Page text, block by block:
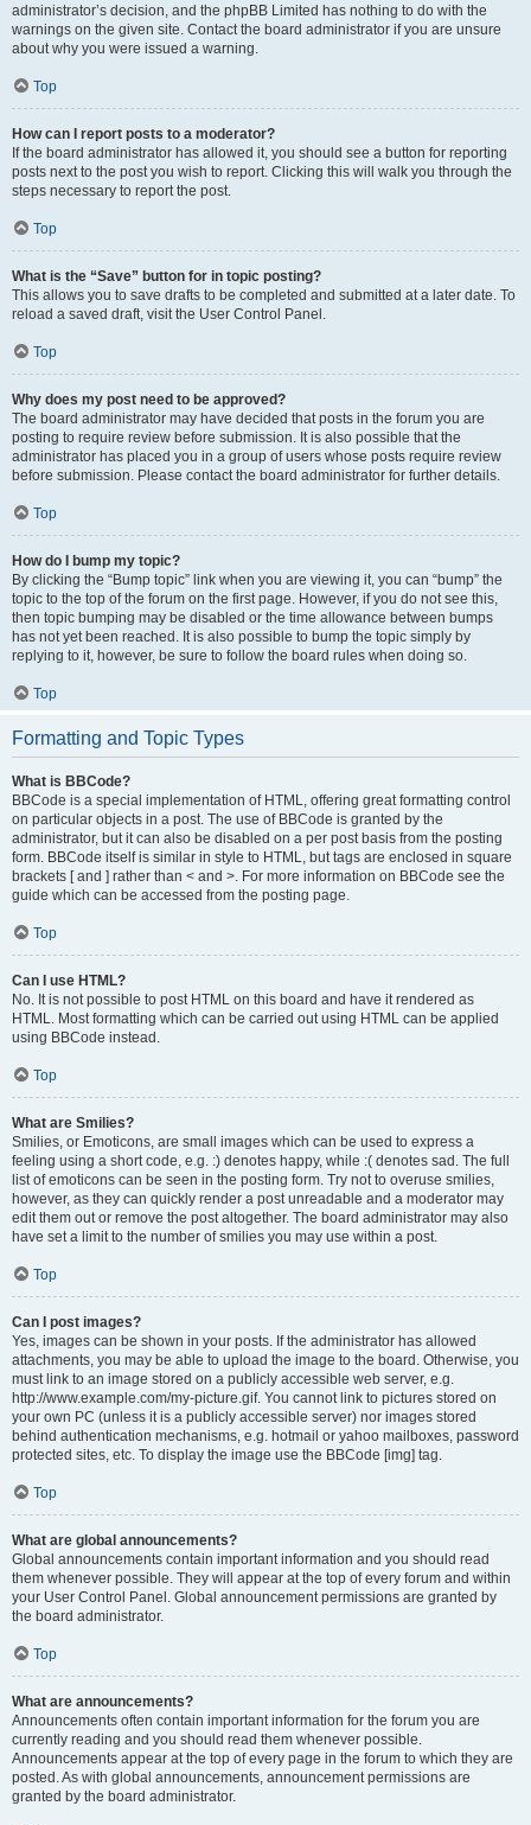
administrator’s decision, and the phpBB Limited has nothing to do with the
warnings on the given site. Contact the board administrator if you are unsure
about why you were issued a warning.
Top
How can I report posts to a moderator?
If the board administrator has allowed it, you should see a button for reporting
posts next to the post you wish to report. Clicking this will walk you through the
steps necessary to report the post.
Top
What is the “Save” button for in topic posting?
This allows you to save drafts to be completed and submitted at a later date. To
reload a saved draft, visit the User Control Panel.
Top
Why does my post need to be approved?
The board administrator may have decided that posts in the forum you are
posting to require review before submission. It is also possible that the
administrator has placed you in a group of users whose posts require review
before submission. Please contact the board administrator for further details.
Top
How do I bump my topic?
By clicking the “Bump topic” link when you are viewing it, you can “bump” the
topic to the top of the forum on the first page. However, if you do not see this,
then topic bumping may be disabled or the time allowance between bumps
has not yet been reached. It is also possible to bump the topic simply by
replying to it, however, be sure to follow the board rules when doing so.
Top
Formatting and Topic Types
What is BBCode?
BBCode is a special implementation of HTML, offering great formatting control
on particular objects in a post. The use of BBCode is granted by the
administrator, but it can also be disabled on a per post basis from the posting
form. BBCode itself is similar in style to HTML, but tags are enclosed in square
brackets [ and ] rather than < and >. For more information on BBCode see the
guide which can be accessed from the posting page.
Top
Can I use HTML?
No. It is not possible to post HTML on this board and have it rendered as
HTML. Most formatting which can be carried out using HTML can be applied
using BBCode instead.
Top
What are Smilies?
Smilies, or Emoticons, are small images which can be used to express a
feeling using a short code, e.g. :) denotes happy, while :( denotes sad. The full
list of emoticons can be seen in the posting form. Try not to overuse smilies,
however, as they can quickly render a post unreadable and a moderator may
edit them out or remove the post altogether. The board administrator may also
have set a limit to the number of smilies you may use within a post.
Top
Can I post images?
Yes, images can be shown in your posts. If the administrator has allowed
attachments, you may be able to upload the image to the board. Otherwise, you
must link to an image stored on a publicly accessible web server, e.g.
http://www.example.com/my-picture.gif. You cannot link to pictures stored on
your own PC (unless it is a publicly accessible server) nor images stored
behind authentication mechanisms, e.g. hotmail or yahoo mailboxes, password
protected sites, etc. To display the image use the BBCode [img] tag.
Top
What are global announcements?
Global announcements contain important information and you should read
them whenever possible. They will appear at the top of every forum and within
your User Control Panel. Global announcement permissions are granted by
the board administrator.
Top
What are announcements?
Announcements often contain important information for the forum you are
currently reading and you should read them whenever possible.
Announcements appear at the top of every page in the forum to which they are
posted. As with global announcements, announcement permissions are
granted by the board administrator.